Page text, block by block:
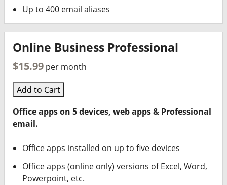
Up to 400 email aliases
Online Business Professional
$15.99 per month
Add to Cart
Office apps on 5 devices, web apps & Professional
email.
Office apps installed on up to five devices
Office apps (online only) versions of Excel, Word,
Powerpoint, etc.